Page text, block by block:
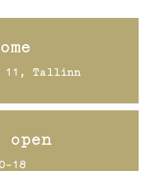
11, Tallinn
open
18